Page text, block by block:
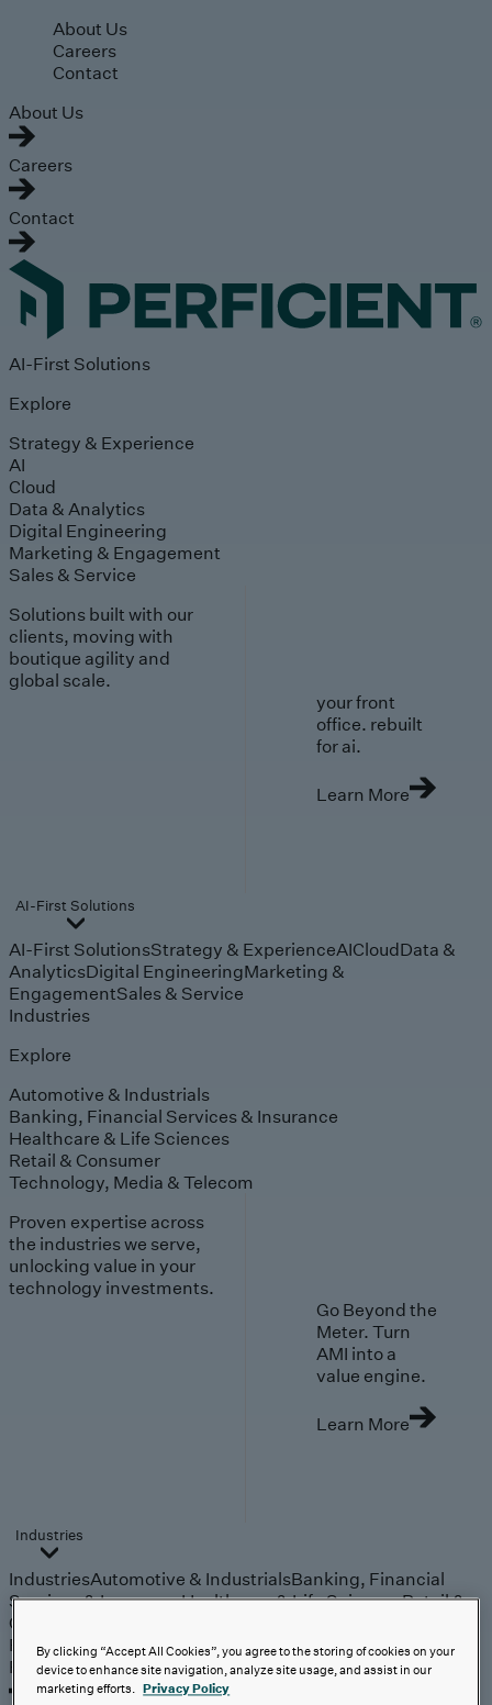
Skip to main content
About Us
Careers
Contact
About Us
Careers
Contact
AI-First Solutions
Explore
Strategy & Experience
AI
Cloud
Data & Analytics
Digital Engineering
Marketing & Engagement
Sales & Service
Solutions built with our
clients, moving with
boutique agility and
global scale.
your front
office. rebuilt
for ai.
Learn More
AI-First Solutions
AI-First SolutionsStrategy & ExperienceAICloudData &
AnalyticsDigital EngineeringMarketing &
EngagementSales & Service
Industries
Explore
Automotive & Industrials
Banking, Financial Services & Insurance
Healthcare & Life Sciences
Retail & Consumer
Technology, Media & Telecom
Proven expertise across
the industries we serve,
unlocking value in your
technology investments.
Go Beyond the
Meter. Turn
AMI into a
value engine.
Learn More
Industries
IndustriesAutomotive & IndustrialsBanking, Financial
Services & InsuranceHealthcare & Life SciencesRetail &
Consumer
Partners
Partners
By clicking “Accept All Cookies”, you agree to the storing of cookies on your
device to enhance site navigation, analyze site usage, and assist in our
marketing efforts. Privacy Policy